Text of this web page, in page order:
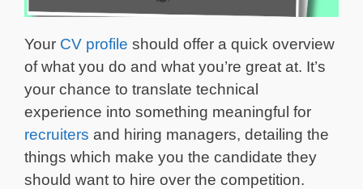
Your CV profile should offer a quick overview
of what you do and what you’re great at. It’s
your chance to translate technical
experience into something meaningful for
recruiters and hiring managers, detailing the
things which make you the candidate they
should want to hire over the competition.